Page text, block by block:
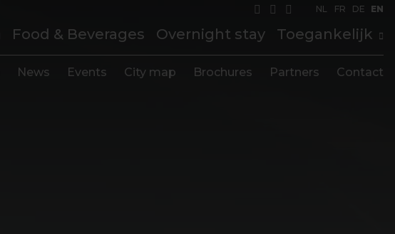
NL FR DE EN
Food & Beverages Overnight stay Toegankelijk
News Events City map Brochures Partners Contact